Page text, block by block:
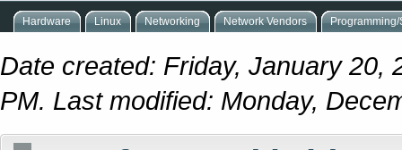
Hardware Linux Networking Network Vendors
Date created: Friday, January 20,
PM. Last modified: Monday,